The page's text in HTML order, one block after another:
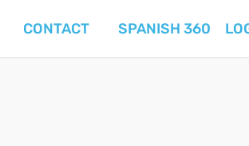
CONTACT SPANISH 360